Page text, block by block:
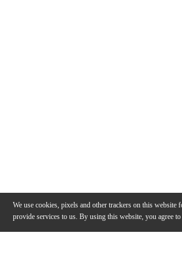
We use cookies, pixels and other trackers on this website
provide services to us. By using this website, you agree